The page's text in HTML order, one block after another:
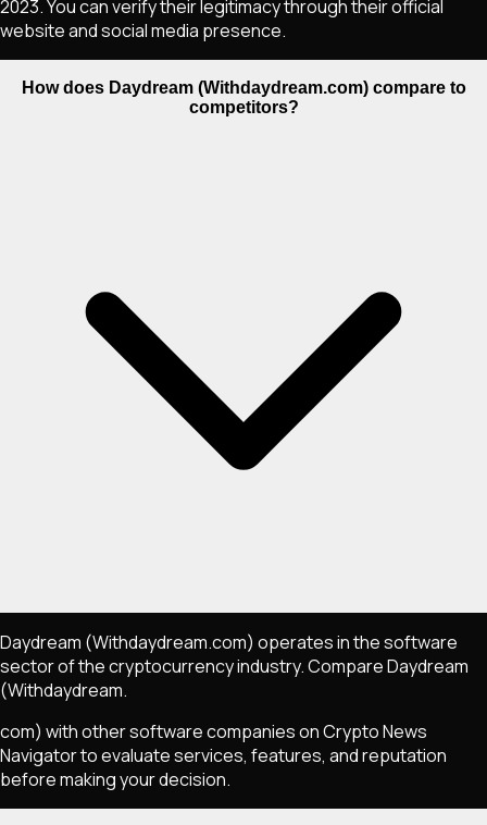
2023. You can verify their legitimacy through their official
website and social media presence.
How does Daydream (Withdaydream.com) compare to
competitors?
Daydream (Withdaydream.com) operates in the software
sector of the cryptocurrency industry. Compare Daydream
(Withdaydream.
com) with other software companies on Crypto News
Navigator to evaluate services, features, and reputation
before making your decision.